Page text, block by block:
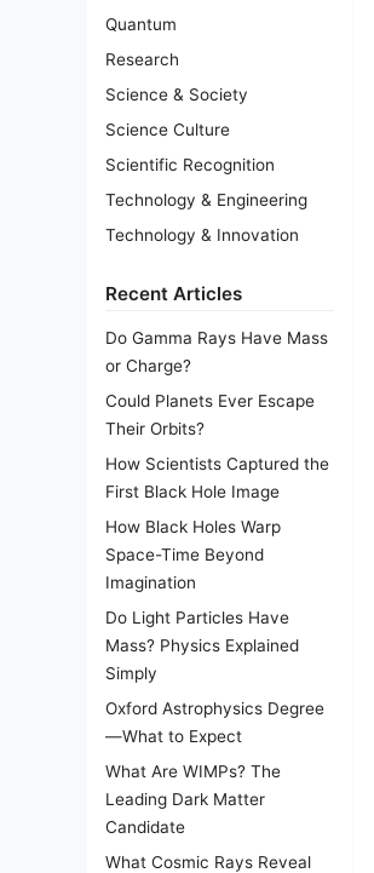
Quantum
Research
Science & Society
Science Culture
Scientific Recognition
Technology & Engineering
Technology & Innovation
Recent Articles
Do Gamma Rays Have Mass
or Charge?
Could Planets Ever Escape
Their Orbits?
How Scientists Captured the
First Black Hole Image
How Black Holes Warp
Space-Time Beyond
Imagination
Do Light Particles Have
Mass? Physics Explained
Simply
Oxford Astrophysics Degree
—What to Expect
What Are WIMPs? The
Leading Dark Matter
Candidate
What Cosmic Rays Reveal